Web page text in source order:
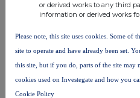
Niox Group (NIOX)
UK
or derived works to any third
information or derived works
Please note, this site uses cookies. Some of
site to operate and have already been set.
this site, but if you do, parts of the site
cookies used on Investegate and how you
Cookie Policy